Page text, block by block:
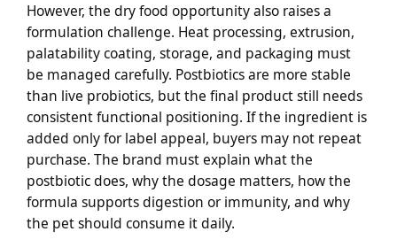
However, the dry food opportunity also raises a
formulation challenge. Heat processing, extrusion,
palatability coating, storage, and packaging must
be managed carefully. Postbiotics are more stable
than live probiotics, but the final product still needs
consistent functional positioning. If the ingredient is
added only for label appeal, buyers may not repeat
purchase. The brand must explain what the
postbiotic does, why the dosage matters, how the
formula supports digestion or immunity, and why
the pet should consume it daily.